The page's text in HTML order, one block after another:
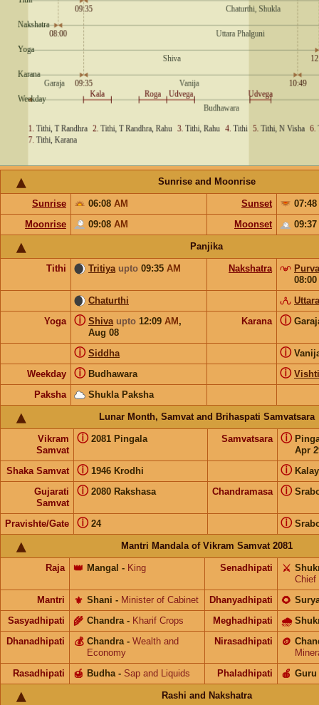
Sunrise and Moonrise
Sunrise 06:08 AM Sunset
07:48
Moonrise
09:08 AM Moonset 09:37
Panjika
Tithi Tritiya upto 09:35 AM Nakshatra
08:00
Chaturthi
Yoga
Shiva upto 12:09 AM ,
Aug 08
ⓘ Karana ⓘ
Siddha
ⓘ ⓘ
Weekday Budhawara
ⓘ Vishti
ⓘ
Paksha Shukla Paksha
Lunar Month, Samvat and Brihaspati Samvatsara
Vikram
Samvat
2081 Pingala
ⓘ Samvatsara
Apr
ⓘ
Shaka Samvat 1946 Krodhi
ⓘ ⓘ
Gujarati
Samvat
2080 Rakshasa
ⓘ Chandramasa ⓘ
Pravishte/Gate 24
ⓘ ⓘ
Mantri Mandala of Vikram Samvat 2081
Raja Mangal
👑 - King Senadhipati ⚔️
Chief
Mantri
Shani
⚜️ - Minister of Cabinet Dhanyadhipati 🌻
Sasyadhipati Chandra
🌾 - Kharif Crops Meghadhipati 🌧
Dhanadhipati Chandra
💰 - Wealth and
Economy
Nirasadhipati 🪙
Rasadhipati
Budha
🍯 - Sap and Liquids Phaladhipati Guru
🍎
Rashi and Nakshatra